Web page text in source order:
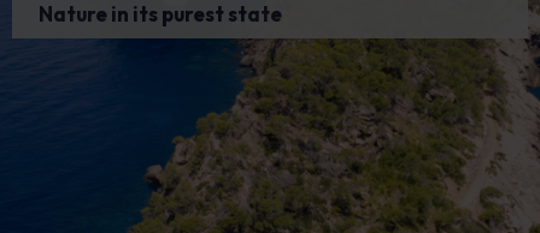
Nature in its purest state